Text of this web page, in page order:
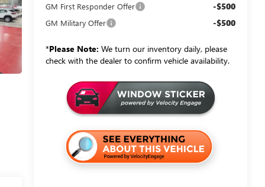
GM First Responder Offer -$500
GM Military Offer -$500
*Please Note: We turn our inventory daily, please
check with the dealer to confirm vehicle availability.